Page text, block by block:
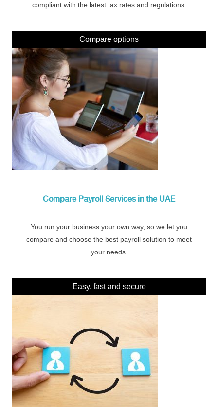
compliant with the latest tax rates and regulations.
Compare options
Compare Payroll Services in the UAE
You run your business your own way, so we let you
compare and choose the best payroll solution to meet
your needs.
Easy, fast and secure